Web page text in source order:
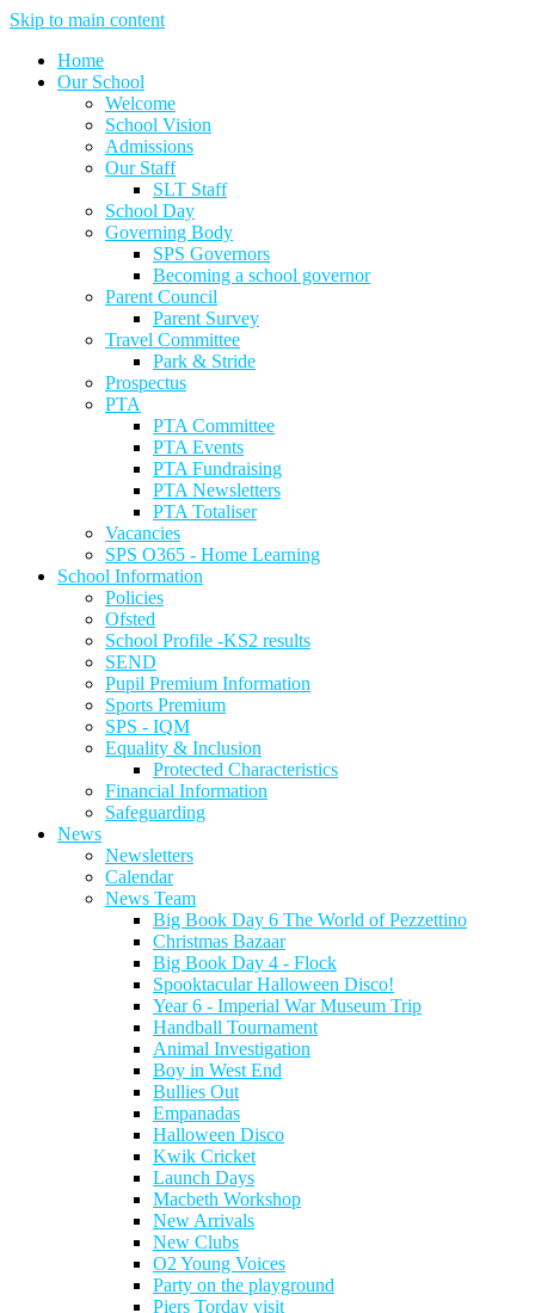
Skip to main content
Home
Our School
Welcome
School Vision
Admissions
Our Staff
SLT Staff
School Day
Governing Body
SPS Governors
Becoming a school governor
Parent Council
Parent Survey
Travel Committee
Park & Stride
Prospectus
PTA
PTA Committee
PTA Events
PTA Fundraising
PTA Newsletters
PTA Totaliser
Vacancies
SPS O365 - Home Learning
School Information
Policies
Ofsted
School Profile -KS2 results
SEND
Pupil Premium Information
Sports Premium
SPS - IQM
Equality & Inclusion
Protected Characteristics
Financial Information
Safeguarding
News
Newsletters
Calendar
News Team
Big Book Day 6 The World of Pezzettino
Christmas Bazaar
Big Book Day 4 - Flock
Spooktacular Halloween Disco!
Year 6 - Imperial War Museum Trip
Handball Tournament
Animal Investigation
Boy in West End
Bullies Out
Empanadas
Halloween Disco
Kwik Cricket
Launch Days
Macbeth Workshop
New Arrivals
New Clubs
O2 Young Voices
Party on the playground
Piers Torday visit